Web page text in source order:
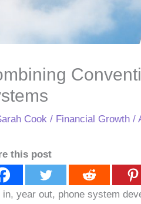
Cook / Financial Growth /
this post
in, year out, phone system